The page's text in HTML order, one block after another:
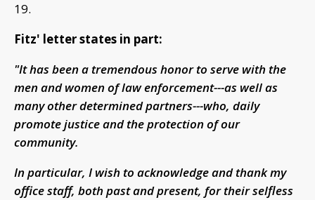
19.
Fitz' letter states in part:
"It has been a tremendous honor to serve with the
men and women of law enforcement---as well as
many other determined partners---who, daily
promote justice and the protection of our
community.
In particular, I wish to acknowledge and thank my
office staff, both past and present, for their selfless